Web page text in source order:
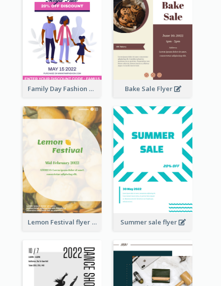
Family Day Fashion Sales Flyer Bake Sale Flyer
Lemon Festival flyer Summer sale flyer